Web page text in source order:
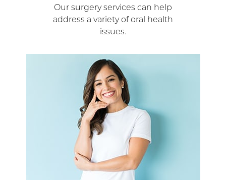
Our surgery services can help
address a variety of oral health
issues.